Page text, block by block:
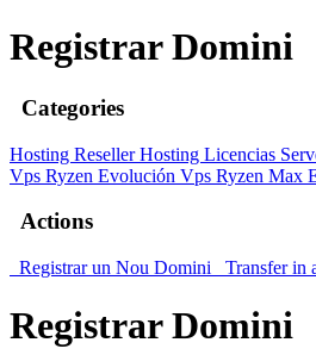
Registrar Domini
Categories
Hosting Reseller Hosting Licencias
Vps Ryzen Evolución Vps Ryzen Max
Actions
Registrar un Nou Domini Transfer in
Registrar Domini